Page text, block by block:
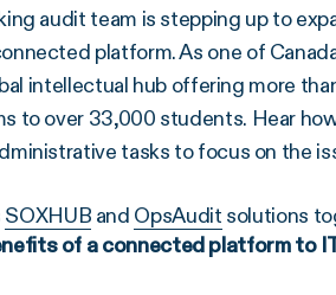
audit team is stepping up to
platform. As one of
intellectual hub offering more
to over 33,000 students. Hear
tasks to focus on the
SOXHUB and OpsAudit solutions
of a connected platform to